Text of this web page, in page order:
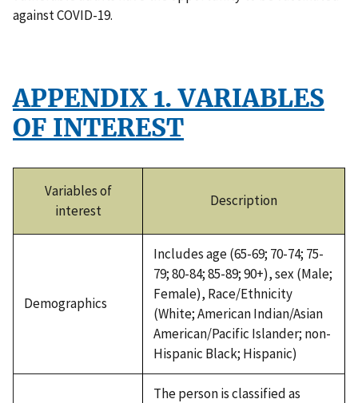
against COVID-19.
APPENDIX 1. VARIABLES
OF INTEREST
Variables of
interest
Description
Demographics
Includes age (65-69; 70-74; 75-
79; 80-84; 85-89; 90+), sex (Male;
Female), Race/Ethnicity
(White; American Indian/Asian
American/Pacific Islander; non-
Hispanic Black; Hispanic)
The person is classified as